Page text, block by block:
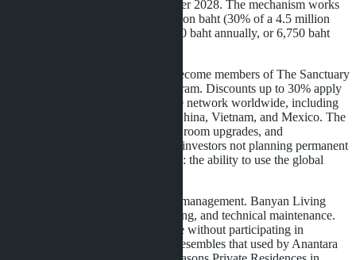
completion, scheduled for December 2028. The mechanism works
as follows: if you've paid 1.35 million baht (30% of a 4.5 million
baht apartment), you receive 81,000 baht annually, or 6,750 baht
Apartment owners automatically become members of The Sanctuary
Club-Banyan Group's loyalty program. Discounts up to 30% apply
at over 100 hotels and resorts in the network worldwide, including
properties in Thailand, Maldives, China, Vietnam, and Mexico. The
program includes priority booking, room upgrades, and
complimentary spa treatments. For investors not planning permanent
residence, this is an additional asset: the ability to use the global
Tower B offers professional rental management. Banyan Living
handles marketing, booking, cleaning, and technical maintenance.
The owner receives passive income without participating in
operational processes. The model resembles that used by Anantara